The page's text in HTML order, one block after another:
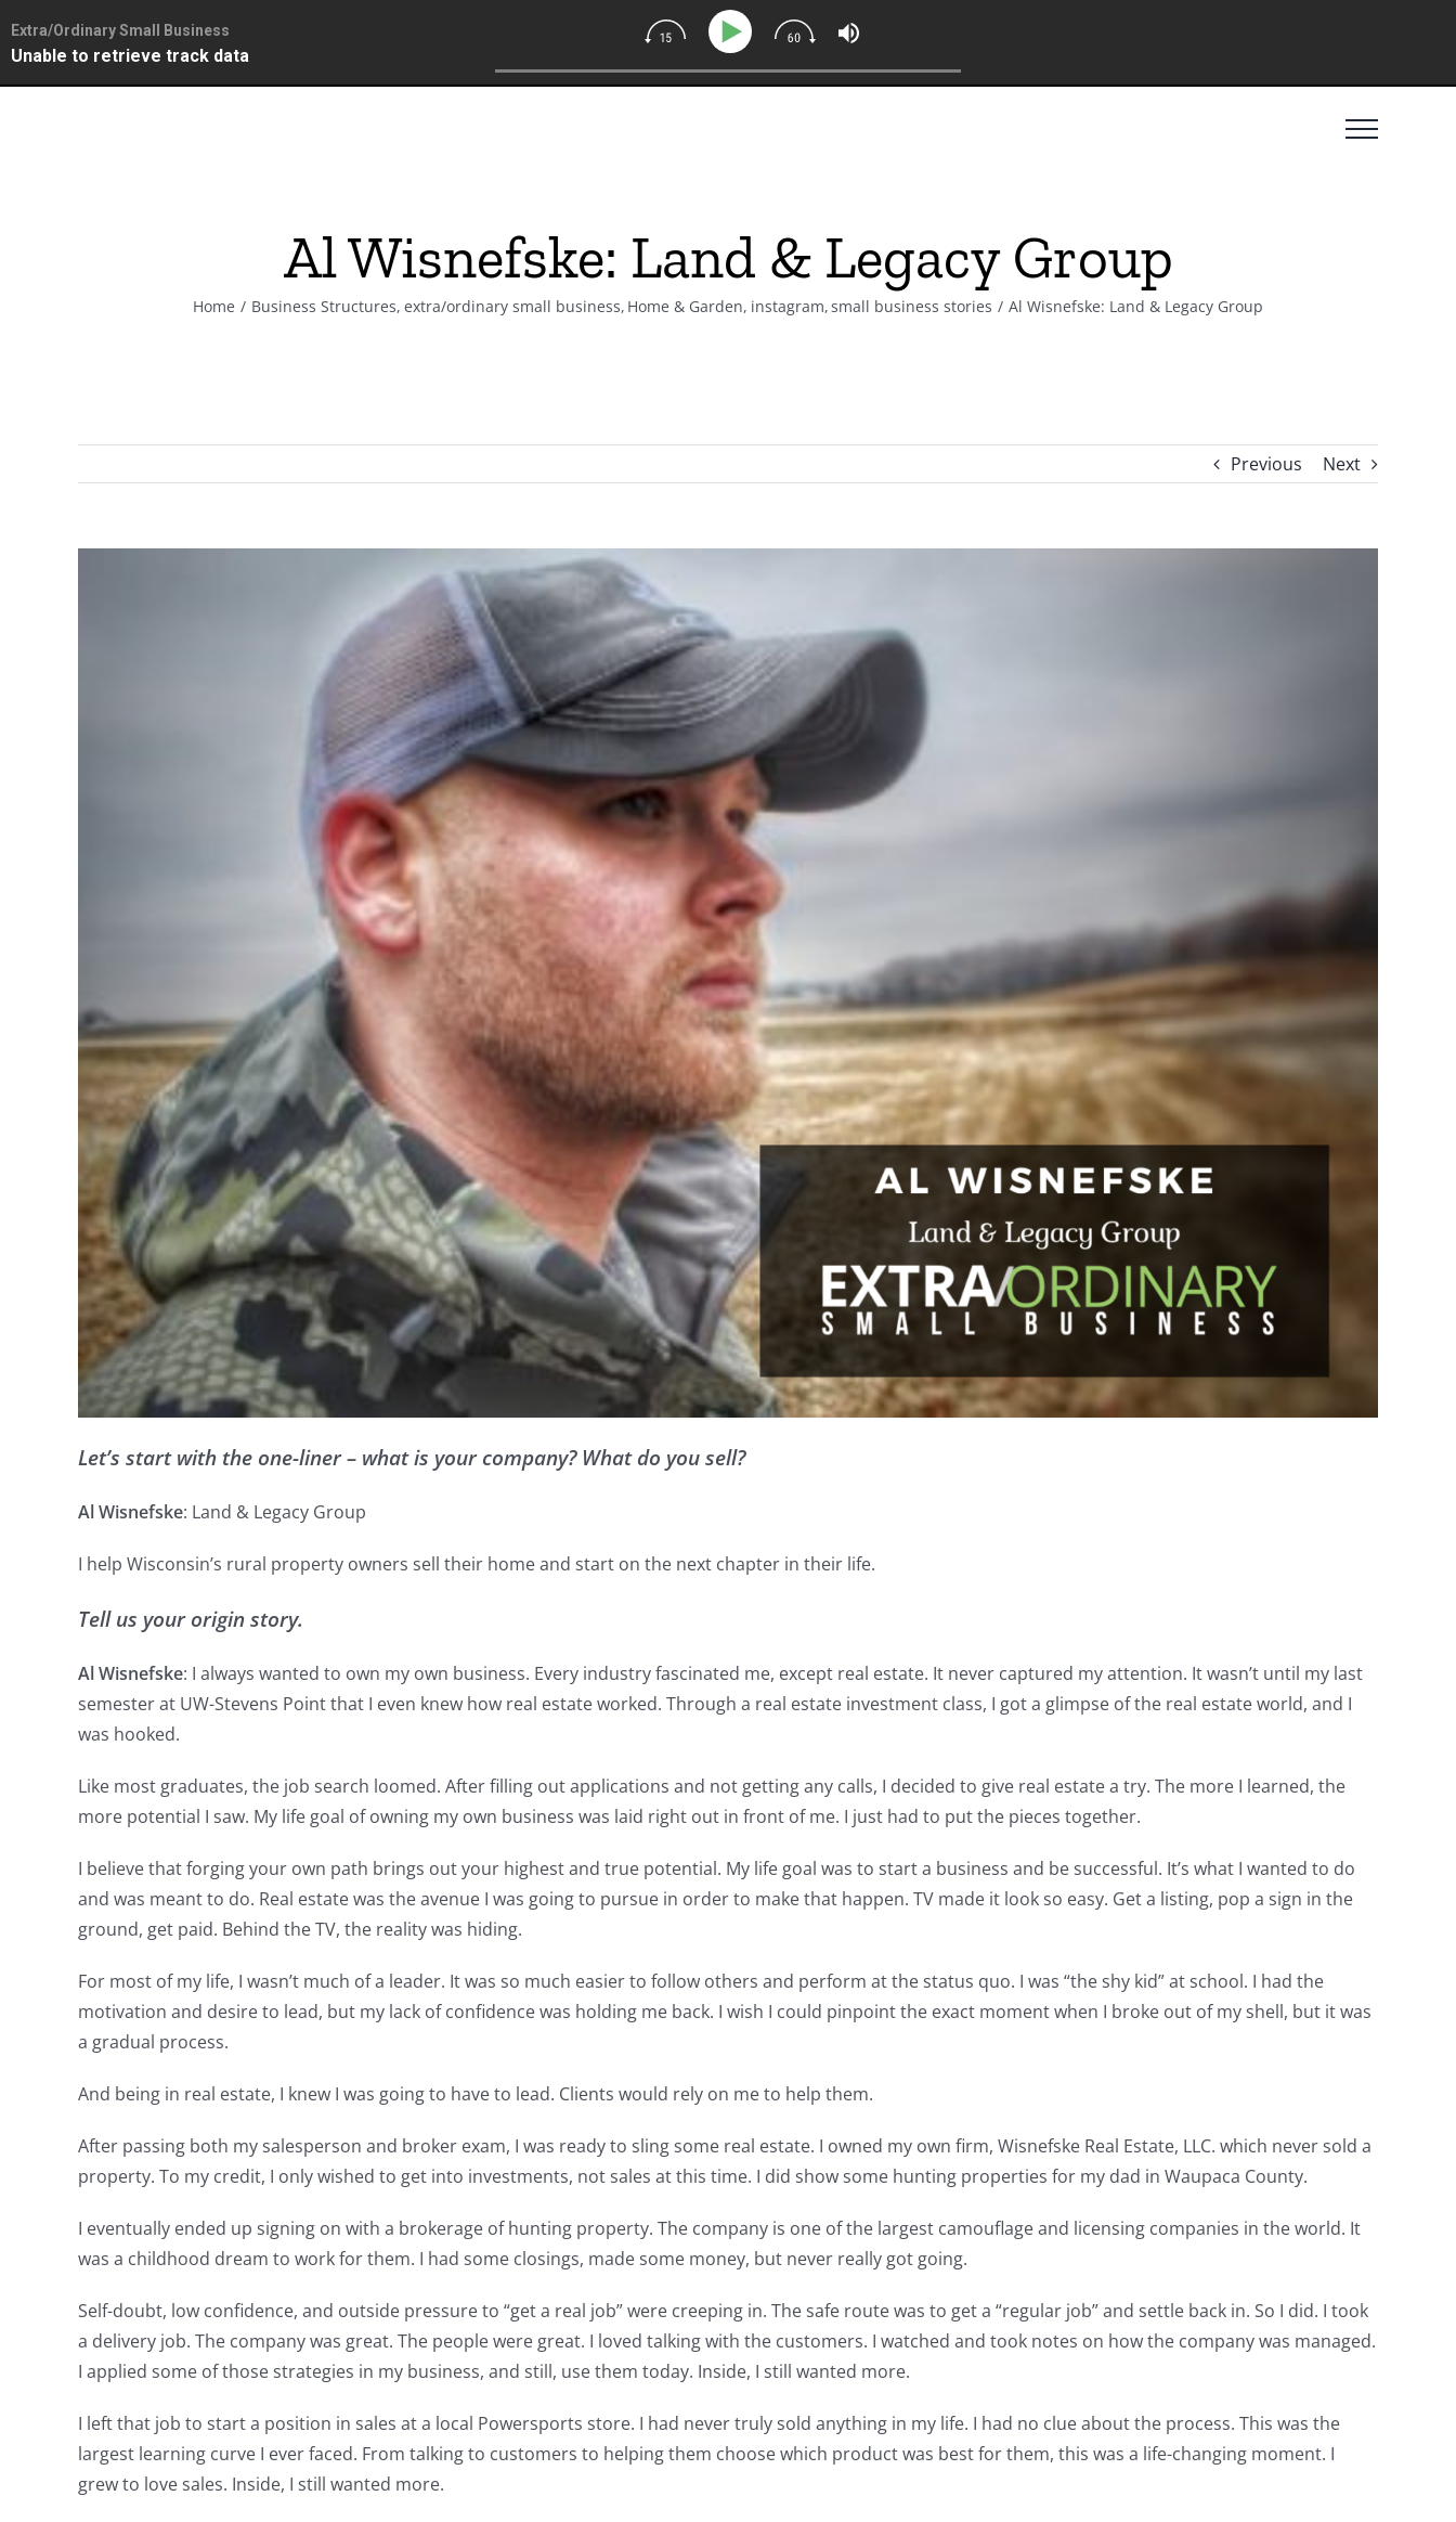
Al Wisnefske: Land & Legacy Group
Home Business Structures extra/ordinary small business Home & Garden instagram small business stories Al Wisnefske: Land & Legacy Group
Previous Next
Let’s start with the one-liner – what is your company? What do you sell?
Al Wisnefske: Land & Legacy Group
I help Wisconsin’s rural property owners sell their home and start on the next chapter in their life.
Tell us your origin story.
Al Wisnefske: I always wanted to own my own business. Every industry fascinated me, except real estate. It never captured my attention. It wasn’t until my last
semester at UW-Stevens Point that I even knew how real estate worked. Through a real estate investment class, I got a glimpse of the real estate world, and I
was hooked.
Like most graduates, the job search loomed. After filling out applications and not getting any calls, I decided to give real estate a try. The more I learned, the
more potential I saw. My life goal of owning my own business was laid right out in front of me. I just had to put the pieces together.
I believe that forging your own path brings out your highest and true potential. My life goal was to start a business and be successful. It’s what I wanted to do
and was meant to do. Real estate was the avenue I was going to pursue in order to make that happen. TV made it look so easy. Get a listing, pop a sign in the
ground, get paid. Behind the TV, the reality was hiding.
For most of my life, I wasn’t much of a leader. It was so much easier to follow others and perform at the status quo. I was “the shy kid” at school. I had the
motivation and desire to lead, but my lack of confidence was holding me back. I wish I could pinpoint the exact moment when I broke out of my shell, but it was
a gradual process.
And being in real estate, I knew I was going to have to lead. Clients would rely on me to help them.
After passing both my salesperson and broker exam, I was ready to sling some real estate. I owned my own firm, Wisnefske Real Estate, LLC. which never sold a
property. To my credit, I only wished to get into investments, not sales at this time. I did show some hunting properties for my dad in Waupaca County.
I eventually ended up signing on with a brokerage of hunting property. The company is one of the largest camouflage and licensing companies in the world. It
was a childhood dream to work for them. I had some closings, made some money, but never really got going.
Self-doubt, low confidence, and outside pressure to “get a real job” were creeping in. The safe route was to get a “regular job” and settle back in. So I did. I took
a delivery job. The company was great. The people were great. I loved talking with the customers. I watched and took notes on how the company was managed.
I applied some of those strategies in my business, and still, use them today. Inside, I still wanted more.
I left that job to start a position in sales at a local Powersports store. I had never truly sold anything in my life. I had no clue about the process. This was the
largest learning curve I ever faced. From talking to customers to helping them choose which product was best for them, this was a life-changing moment. I
grew to love sales. Inside, I still wanted more.
Extra/Ordinary Small Business
Unable to retrieve track data